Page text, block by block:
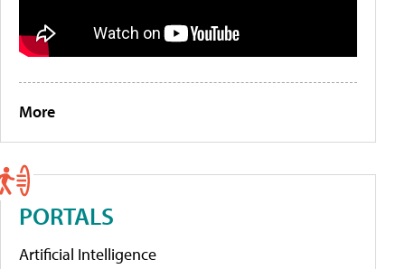
More
PORTALS
Artificial Intelligence